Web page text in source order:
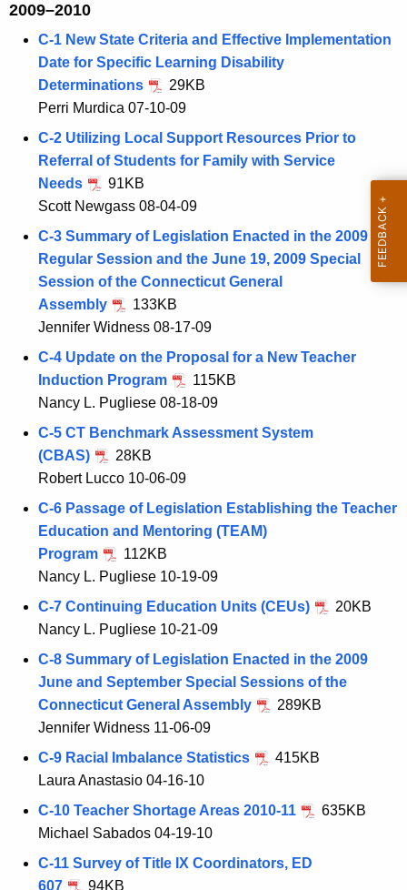
2009–2010
C-1 New State Criteria and Effective Implementation
Date for Specific Learning Disability
Determinations
29KB
Perri Murdica 07-10-09
C-2 Utilizing Local Support Resources Prior to
Referral of Students for Family with Service
Needs
91KB
Scott Newgass 08-04-09
C-3 Summary of Legislation Enacted in the 2009
Regular Session and the June 19, 2009 Special
Session of the Connecticut General
Assembly
133KB
Jennifer Widness 08-17-09
C-4 Update on the Proposal for a New Teacher
Induction Program
115KB
Nancy L. Pugliese 08-18-09
C-5 CT Benchmark Assessment System
(CBAS)
28KB
Robert Lucco 10-06-09
C-6 Passage of Legislation Establishing the Teacher
Education and Mentoring (TEAM)
Program
112KB
Nancy L. Pugliese 10-19-09
C-7 Continuing Education Units (CEUs)
20KB
Nancy L. Pugliese 10-21-09
C-8 Summary of Legislation Enacted in the 2009
June and September Special Sessions of the
Connecticut General Assembly
289KB
Jennifer Widness 11-06-09
C-9 Racial Imbalance Statistics
415KB
Laura Anastasio 04-16-10
C-10 Teacher Shortage Areas 2010-11
635KB
Michael Sabados 04-19-10
C-11 Survey of Title IX Coordinators, ED
607
94KB